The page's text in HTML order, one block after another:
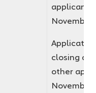
applicants
November
closing
other
November